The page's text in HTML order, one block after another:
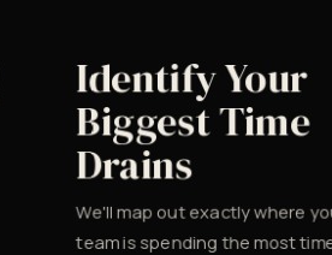
Identify Your
Biggest Time
Drains
We'll map out exactly where
team is spending the most